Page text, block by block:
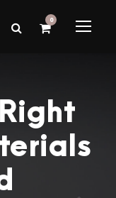
0